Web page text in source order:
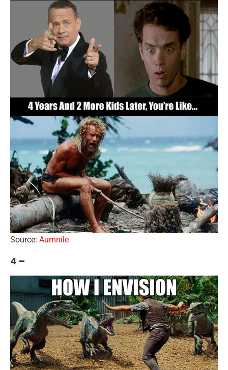
Source: Aumnile
4 –